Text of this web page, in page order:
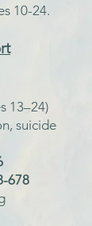
10-24.
13–24)
suicide
678